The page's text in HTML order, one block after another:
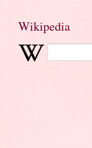
Wikipedia